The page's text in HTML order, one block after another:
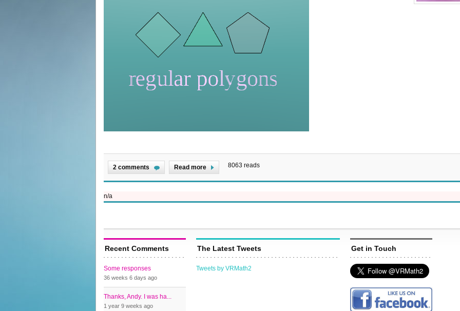
2 comments Read more 8063 reads
n/a
Recent Comments
Some responses
36 weeks 6 days ago
Thanks, Andy. I was ha...
1 year 9 weeks ago
The Latest Tweets
Tweets by VRMath2
Get in Touch